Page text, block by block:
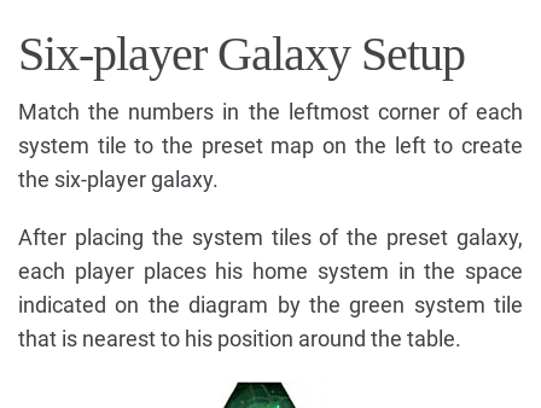
Six-player Galaxy Setup
Match the numbers in the leftmost corner of each
system tile to the preset map on the left to create
the six-player galaxy.
After placing the system tiles of the preset galaxy,
each player places his home system in the space
indicated on the diagram by the green system tile
that is nearest to his position around the table.